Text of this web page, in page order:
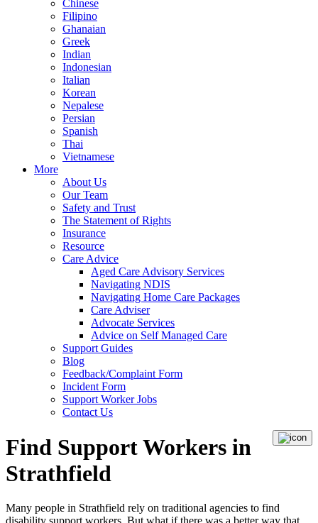
Chinese
Filipino
Ghanaian
Greek
Indian
Indonesian
Italian
Korean
Nepalese
Persian
Spanish
Thai
Vietnamese
More
About Us
Our Team
Safety and Trust
The Statement of Rights
Insurance
Resource
Care Advice
Aged Care Advisory Services
Navigating NDIS
Navigating Home Care Packages
Care Adviser
Advocate Services
Advice on Self Managed Care
Support Guides
Blog
Feedback/Complaint Form
Incident Form
Support Worker Jobs
Contact Us
Find Support Workers in
Strathfield
Many people in Strathfield rely on traditional agencies to find
disability support workers. But what if there was a better way that